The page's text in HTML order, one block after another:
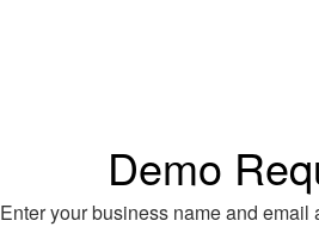
Demo
Enter your business name and email